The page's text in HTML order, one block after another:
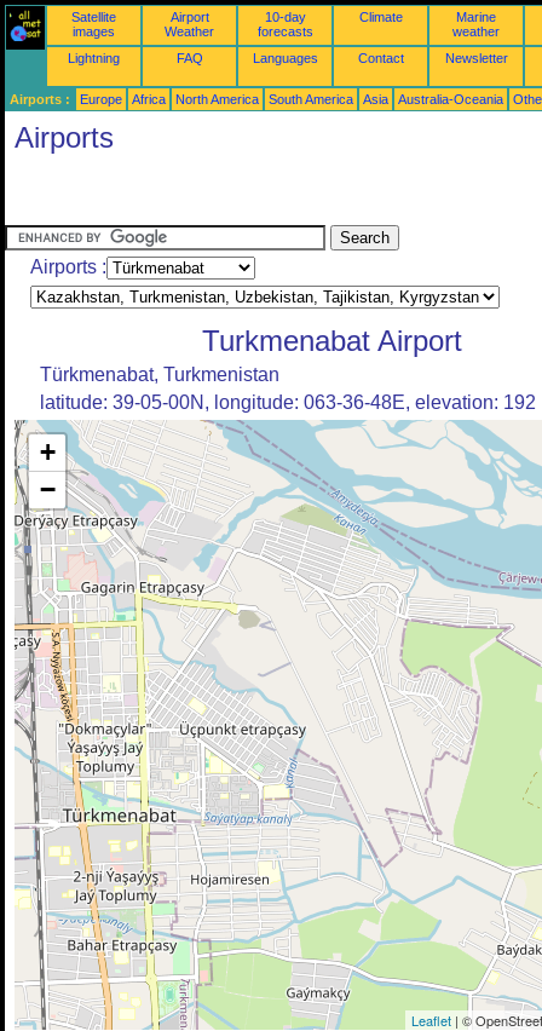
Satellite
images
Airport
Weather
10-day
forecasts
Climate
Marine
weather
Lightning
FAQ Languages Contact Newsletter
Airports : Europe Africa North America South America Asia Australia-Oceania
Airports
Airports :
Turkmenabat Airport
Türkmenabat, Turkmenistan
latitude: 39-05-00N, longitude: 063-36-48E, elevation: 192
+
−
Leaflet | ©